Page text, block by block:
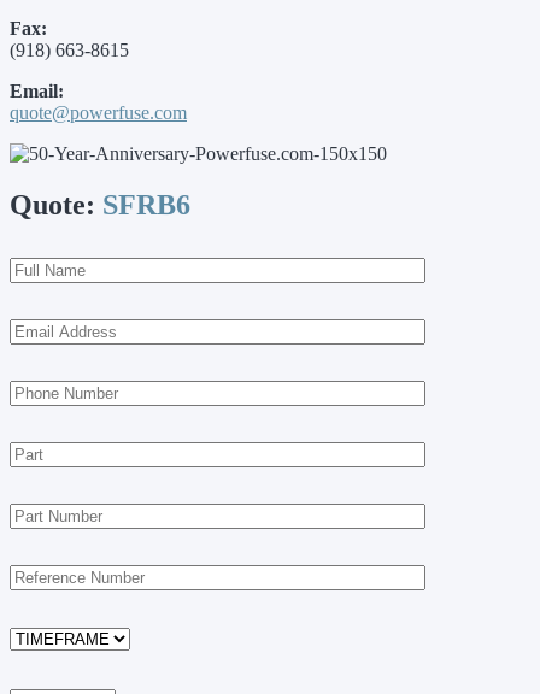
Fax:
(918) 663-8615
Email:
quote@powerfuse.com
Quote: SFRB6